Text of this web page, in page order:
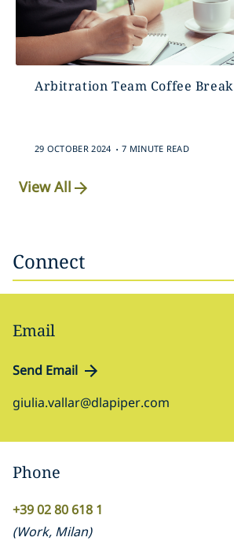
Arbitration Team Coffee Break
29 OCTOBER 2024 . 7 MINUTE READ
View All
Connect
Email
Send Email
giulia.vallar@dlapiper.com
Phone
+39 02 80 618 1
(Work, Milan)